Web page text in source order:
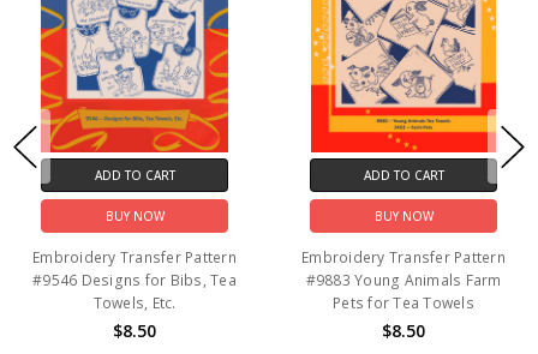
ADD TO CART
BUY NOW
Embroidery Transfer Pattern
#9546 Designs for Bibs, Tea
Towels, Etc.
$8.50
ADD TO CART
BUY NOW
Embroidery Transfer Pattern
#9883 Young Animals Farm
Pets for Tea Towels
$8.50